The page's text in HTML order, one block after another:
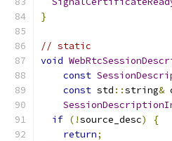
}
// static
void
const
const std ::string&
if (!source_desc)
{
return;